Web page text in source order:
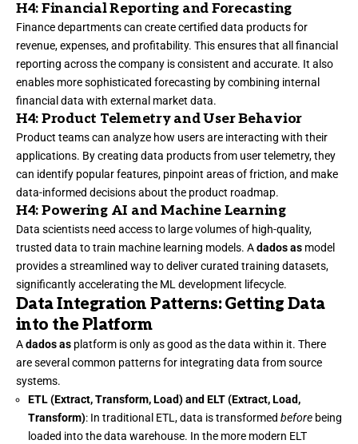
H4: Financial Reporting and Forecasting
Finance departments can create certified data products for
revenue, expenses, and profitability. This ensures that all financial
reporting across the company is consistent and accurate. It also
enables more sophisticated forecasting by combining internal
financial data with external market data.
H4: Product Telemetry and User Behavior
Product teams can analyze how users are interacting with their
applications. By creating data products from user telemetry, they
can identify popular features, pinpoint areas of friction, and make
data-informed decisions about the product roadmap.
H4: Powering AI and Machine Learning
Data scientists need access to large volumes of high-quality,
trusted data to train machine learning models. Adados as model
provides a streamlined way to deliver curated training datasets,
significantly accelerating the ML development lifecycle.
Data Integration Patterns: Getting Data
into the Platform
Adados as platform is only as good as the data within it. There
are several common patterns for integrating data from source
systems.
ETL (Extract, Transform, Load) and ELT (Extract, Load,
Transform): In traditional ETL, data is transformed before being
loaded into the data warehouse. In the more modern ELT